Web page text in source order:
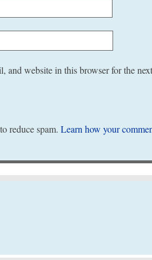
and website in this browser for the
reduce spam. Learn how your